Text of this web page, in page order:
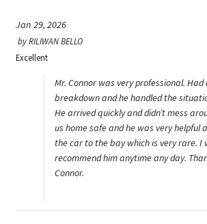
Jan 29, 2026
byRILIWAN BELLO
Excellent
Mr. Connor was very professional. Had
breakdown and he handled the
He arrived quickly and didn’t mess
us home safe and he was very helpful
the car to the bay which is very rare. I
recommend him anytime any day.
Connor.